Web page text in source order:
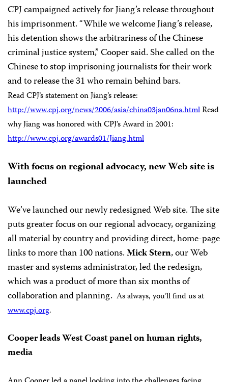
CPJ campaigned actively for Jiang’s release throughout
his imprisonment. “While we welcome Jiang’s release,
his detention shows the arbitrariness of the Chinese
criminal justice system,” Cooper said. She called on the
Chinese to stop imprisoning journalists for their work
and to release the 31 who remain behind bars.
Read CPJ’s statement on Jiang’s release:
http://www.cpj.org/news/2006/asia/china03jan06na.htmlRead
why Jiang was honored with CPJ’s Award in 2001:
http://www.cpj.org/awards01/Jiang.html
With focus on regional advocacy, new Web site is
launched
We’ve launched our newly redesigned Web site. The site
puts greater focus on our regional advocacy, organizing
all material by country and providing direct, home-page
links to more than 100 nations.Mick Stern, our Web
master and systems administrator, led the redesign,
which was a product of more than six months of
collaboration and planning. As always, you’ll find us at
www.cpj.org.
Cooper leads West Coast panel on human rights,
media